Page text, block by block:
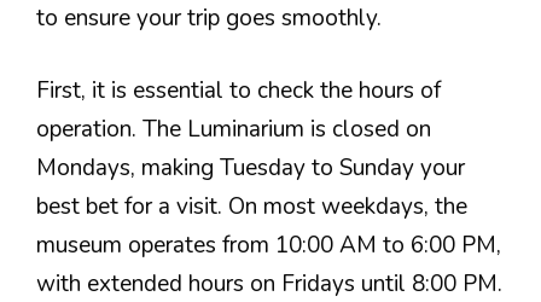
to ensure your trip goes smoothly.
First, it is essential to check the hours of
operation. The Luminarium is closed on
Mondays, making Tuesday to Sunday your
best bet for a visit. On most weekdays, the
museum operates from 10:00 AM to 6:00 PM,
with extended hours on Fridays until 8:00 PM.